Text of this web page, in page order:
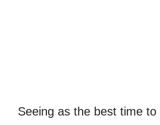
Seeing as the best time to